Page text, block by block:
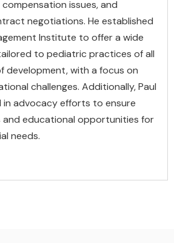
issues, and
negotiations. He established
Institute to offer a wide
to pediatric practices of all
development, with a focus on
challenges. Additionally, Paul
in advocacy efforts to ensure
and educational opportunities for
needs.